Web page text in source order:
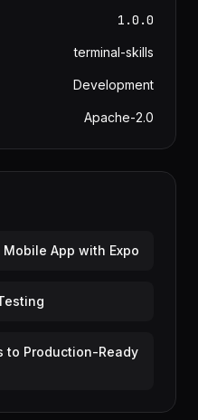
1.0.0
terminal-skills
Development
to Production-Ready